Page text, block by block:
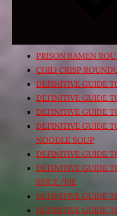
PRISON RAMEN
CHILI CRISP
DEFINITIVE GUIDE
DEFINITIVE GUIDE
DEFINITIVE GUIDE
DEFINITIVE GUIDE
NOODLE SOUP
DEFINITIVE GUIDE
DEFINITIVE GUIDE
SPICE/PIE
DEFINITIVE GUIDE
DEFINITIVE GUIDE